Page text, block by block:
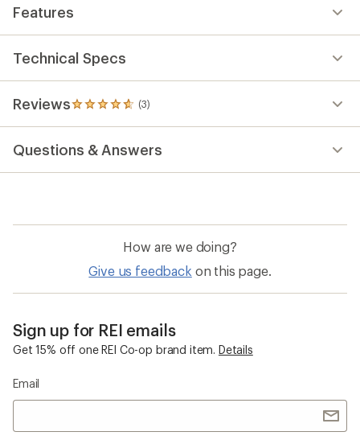
out
of
5
Features
Technical Specs
Reviews (3)
3
reviews
an
average
out
stars
Questions & Answers
How are we doing?
Give us feedback on this page.
Sign up for REI emails
Get 15% off one REI Co-op brand item. Details
Email